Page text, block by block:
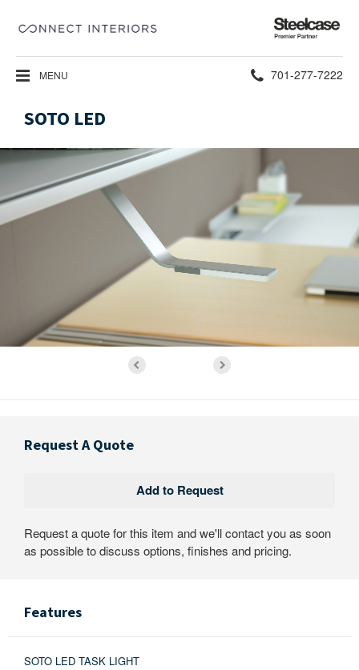
Steelcase
Premier
Partner
MENU Phone
701-277-7222
SOTO LED
Request A Quote
Request a quote for this item and we'll contact you as soon
as possible to discuss options, finishes and pricing.
Features
SOTO LED TASK LIGHT